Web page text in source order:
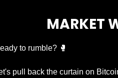
MARKET
to rumble? 🥊
pull back the curtain on